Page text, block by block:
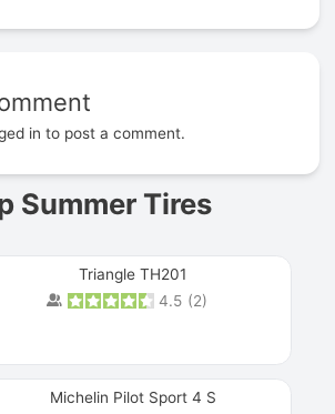
in to post a comment.
Summer Tires
Triangle TH201
4.5 (2)
Michelin Pilot Sport 4 S